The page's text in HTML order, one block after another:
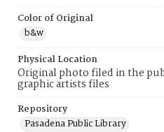
Color of Original
b&w
Physical Location
Original photo filed in the
graphic artists files
Repository
Pasadena Public Library